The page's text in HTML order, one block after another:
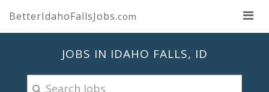
BetterIdahoFallsJobs.com
JOBS IN IDAHO FALLS, ID